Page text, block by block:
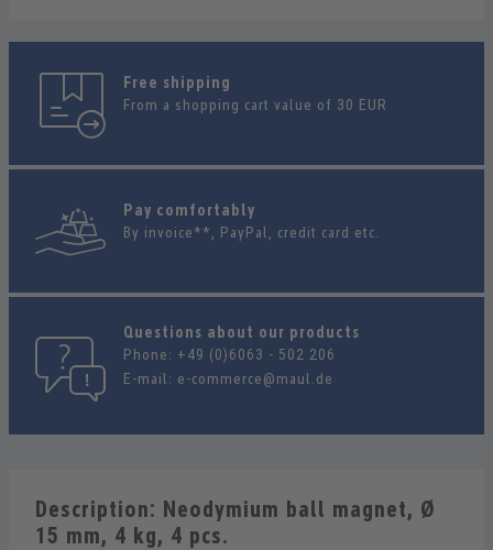
Free shipping
From a shopping cart value of 30 EUR
Pay comfortably
By invoice**, PayPal, credit card etc.
Questions about our products
Phone: +49 (0)6063 - 502 206
E-mail: e-commerce@maul.de
Description: Neodymium ball magnet, Ø
15 mm, 4 kg, 4 pcs.